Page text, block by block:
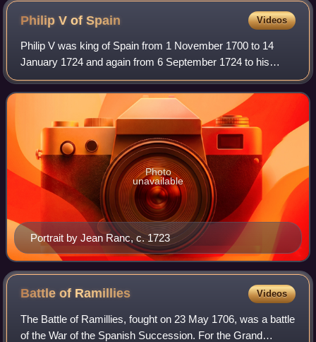
Philip V ofSpain Videos
Philip V was king of Spain from 1 November 1700 to 14
January 1724 and again from 6 September 1724 to his
death in 1746. His total reign is the longest in the history of
the Spanish monarchy, surpassi
Portrait by Jean Ranc, c. 1723
Photo
unavailable
Battle of Ramillies Videos
The Battle of Ramillies, fought on 23 May 1706, was a battle
of the War of the Spanish Succession. For the Grand